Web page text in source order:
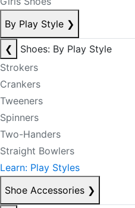
By Play Style ❯
❮
Shoes: By Play Style
Strokers
Crankers
Tweeners
Spinners
Two-Handers
Straight Bowlers
Learn: Play Styles
Shoe Accessories ❯